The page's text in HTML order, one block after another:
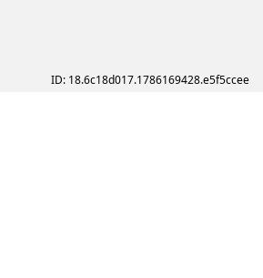
ID: 18.6c18d017.1786169428.e5f5ccee